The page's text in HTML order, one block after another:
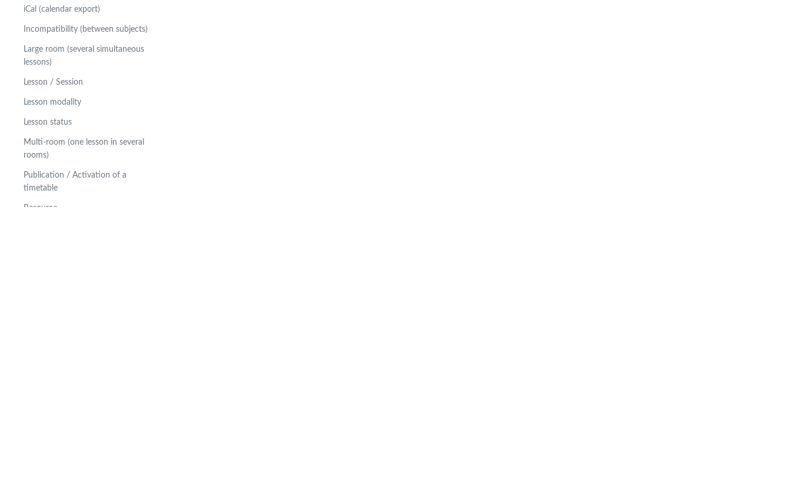
iCal (calendar export)
Incompatibility (between subjects)
Large room (several simultaneous
lessons)
Lesson / Session
Lesson modality
Lesson status
Multi-room (one lesson in several
rooms)
Publication / Activation of a
timetable
Resource